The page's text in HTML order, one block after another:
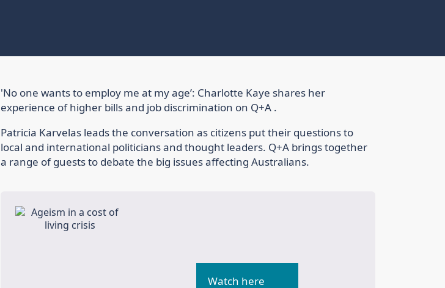
'No one wants to employ me at my age’: Charlotte Kaye shares her
experience of higher bills and job discrimination on Q+A .
Patricia Karvelas leads the conversation as citizens put their questions to
local and international politicians and thought leaders. Q+A brings together
a range of guests to debate the big issues affecting Australians.
Watch here